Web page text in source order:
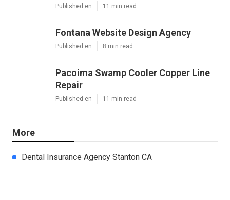
Published en 11 min read
Fontana Website Design Agency
Published en 8 min read
Pacoima Swamp Cooler Copper Line
Repair
Published en 11 min read
More
Dental Insurance Agency Stanton CA